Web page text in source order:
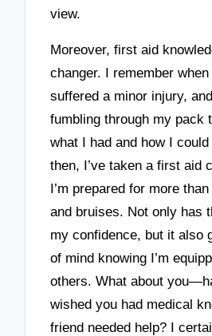
view.
Moreover, first aid
changer. I remember
suffered a minor injury,
fumbling through my pack
what I had and how I
then, I’ve taken a first aid
I’m prepared for more
and bruises. Not only has
my confidence, but it also
of mind knowing I’m
others. What about
wished you had medical
friend needed help? I